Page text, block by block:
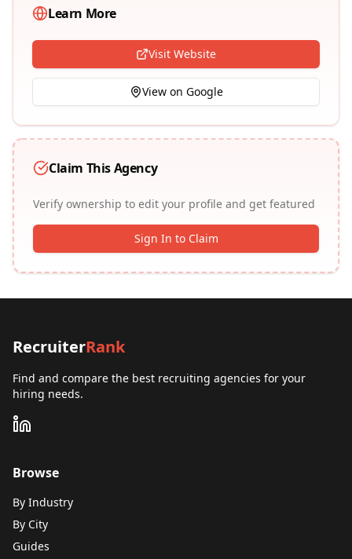
Learn More
Visit Website
View on Google
Claim This Agency
Verify ownership to edit your profile and get featured
Sign In to Claim
RecruiterRank
Find and compare the best recruiting agencies for your
hiring needs.
Browse
By Industry
By City
Guides